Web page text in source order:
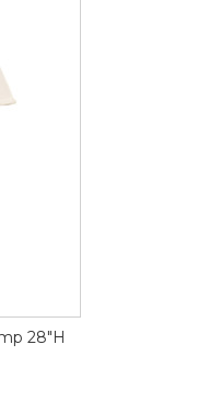
28"H